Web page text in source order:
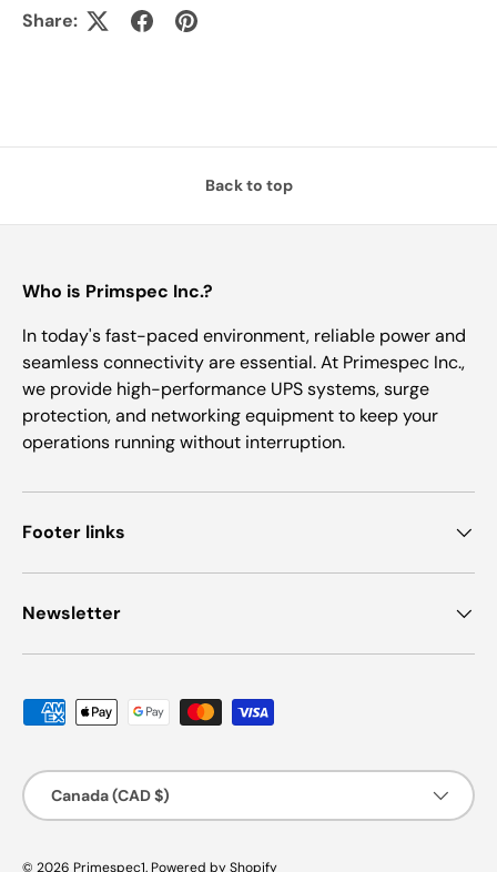
Share:
Back to top
Who is Primspec Inc.?
In today's fast-paced environment, reliable power and
seamless connectivity are essential. At Primespec Inc.,
we provide high-performance UPS systems, surge
protection, and networking equipment to keep your
operations running without interruption.
Footer links
Newsletter
Payment methods accepted
Country/Region
Canada (CAD $)
© 2026 Primespec1. Powered by Shopify